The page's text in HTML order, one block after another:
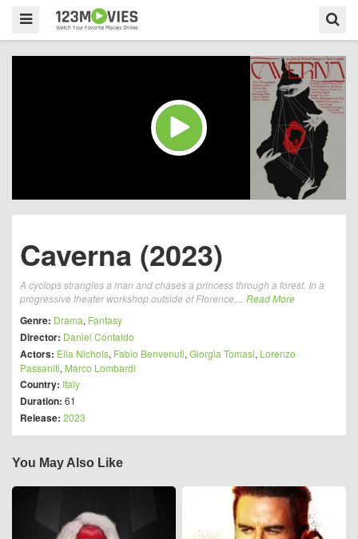
Caverna (2023)
A cyclops strangles a man and chases a princess through a forest. In a
progressive theater workshop outside of Florence,... Read More
Genre: Drama, Fantasy
Director: Daniel Contaldo
Actors: Elia Nichols, Fabio Benvenuti, Giorgia Tomasi, Lorenzo
Passaniti, Marco Lombardi
Country: Italy
Duration: 61
Release: 2023
You May Also Like